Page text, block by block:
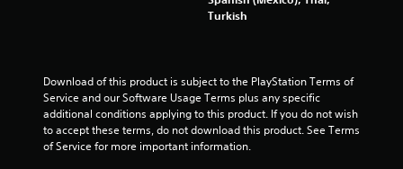
Turkish
Download of this product is subject to the PlayStation Terms of
Service and our Software Usage Terms plus any specific
additional conditions applying to this product. If you do not wish
to accept these terms, do not download this product. See Terms
of Service for more important information.